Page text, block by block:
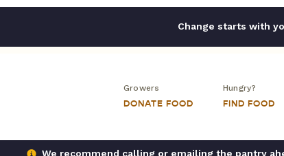
Change starts with
Growers
DONATE FOOD
Hungry?
FIND FOOD
We recommend calling or emailing the pantry